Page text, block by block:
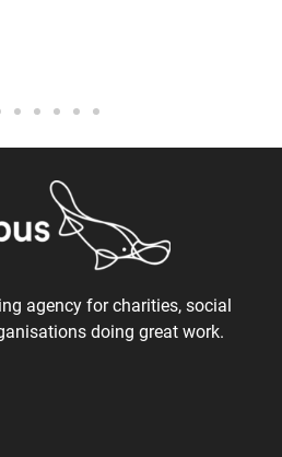
agency for charities, social
doing great work.